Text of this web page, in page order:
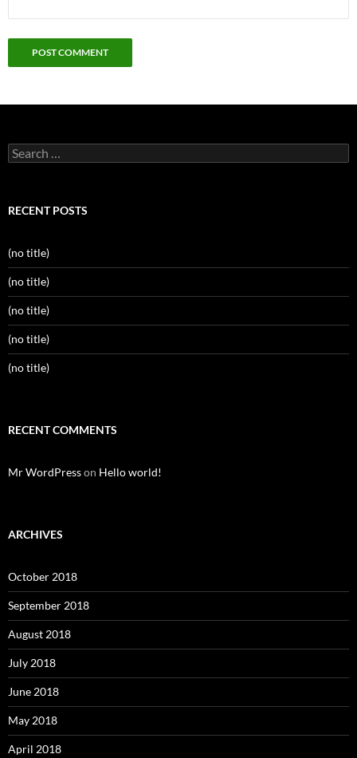
Search
for:
RECENT POSTS
(no title)
(no title)
(no title)
(no title)
(no title)
RECENT COMMENTS
Mr WordPresson Hello world!
ARCHIVES
October 2018
September 2018
August 2018
July 2018
June 2018
May 2018
April 2018